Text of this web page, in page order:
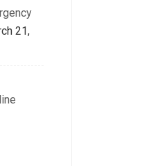
21,